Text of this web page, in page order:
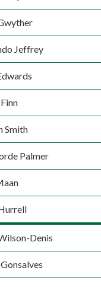
Jeffrey
Smith
Palmer
Denis